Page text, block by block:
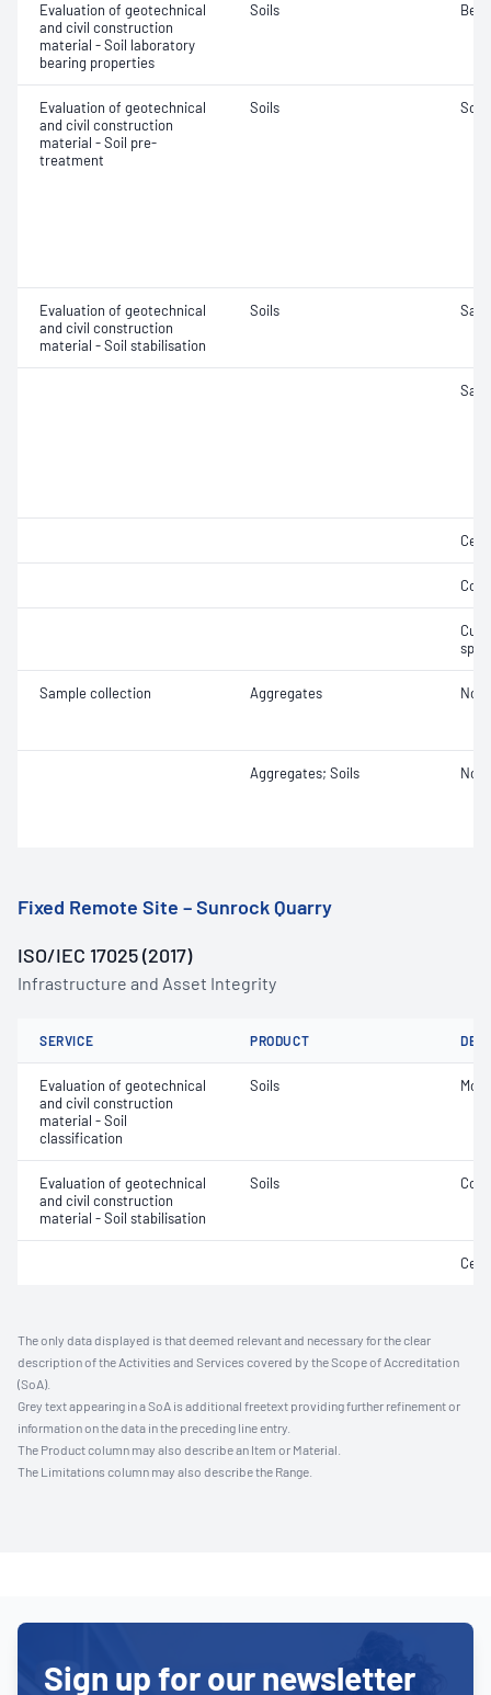
Evaluation of geotechnical
and civil construction
material - Soil laboratory
bearing properties
Soils
Evaluation of geotechnical
and civil construction
material - Soil pre-
treatment
Soils Soil
Evaluation of geotechnical
and civil construction
material - Soil stabilisation
Soils
Sample collection Aggregates Not
Aggregates; Soils Not
Fixed Remote Site – Sunrock Quarry
ISO/IEC 17025 (2017)
Infrastructure and Asset Integrity
SERVICE PRODUCT
Evaluation of geotechnical
and civil construction
material - Soil
classification
Soils
Evaluation of geotechnical
and civil construction
material - Soil stabilisation
Soils
The only data displayed is that deemed relevant and necessary for the clear
description of the Activities and Services covered by the Scope of Accreditation
(SoA).
Grey text appearing in a SoA is additional freetext providing further refinement or
information on the data in the preceding line entry.
The Product column may also describe an Item or Material.
The Limitations column may also describe the Range.
Sign up for our newsletter